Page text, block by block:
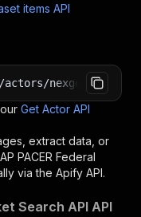
items API
Get Actor API
extract data, or
PACER Federal
via the Apify API.
Search API API